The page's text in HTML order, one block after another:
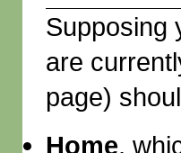
Supposing
are
page)
Home,